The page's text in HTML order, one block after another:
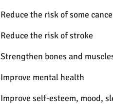
Reduce the risk of some
Reduce the risk of stroke
Strengthen bones and
Improve mental health
Improve self-esteem, mood,